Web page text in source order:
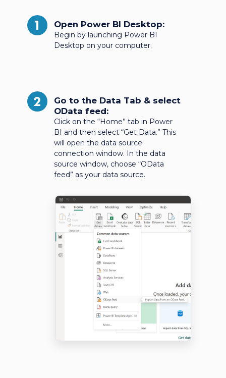
1 Open Power BI Desktop:
Begin by launching Power BI
Desktop on your computer.
2
Go to the Data Tab & select
OData feed:
Click on the “Home” tab in Power
BI and then select “Get Data.” This
will open the data source
connection window. In the data
source window, choose “OData
feed” as your data source.